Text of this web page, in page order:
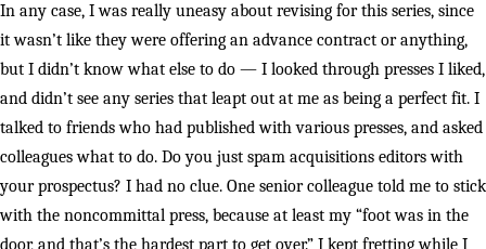
In any case, I was really uneasy about revising for this series, since
it wasn’t like they were offering an advance contract or anything,
but I didn’t know what else to do — I looked through presses I liked,
and didn’t see any series that leapt out at me as being a perfect fit. I
talked to friends who had published with various presses, and asked
colleagues what to do. Do you just spam acquisitions editors with
your prospectus? I had no clue. One senior colleague told me to stick
with the noncommittal press, because at least my “foot was in the
door, and that’s the hardest part to get over.” I kept fretting while I